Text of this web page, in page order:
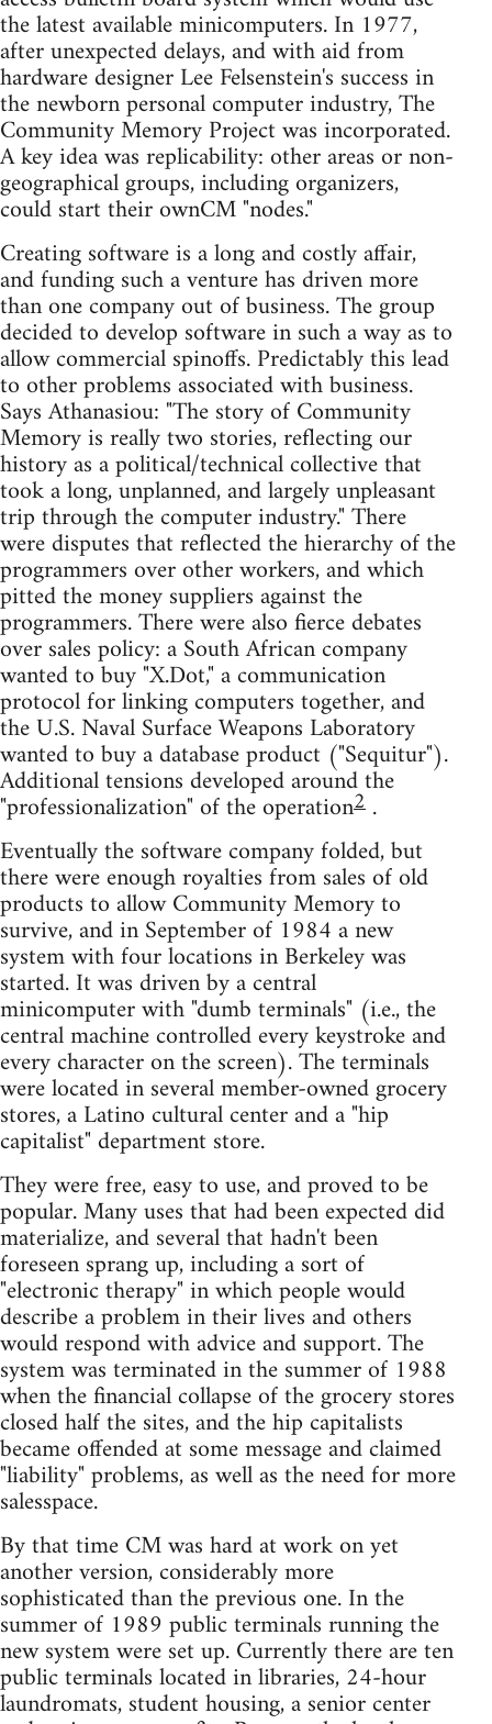
the latest available minicomputers. In 1977,
after unexpected delays, and with aid from
hardware designer Lee Felsenstein's success in
the newborn personal computer industry, The
Community Memory Project was incorporated.
A key idea was replicability: other areas or non-
geographical groups, including organizers,
could start their ownCM "nodes."
Creating software is a long and costly affair,
and funding such a venture has driven more
than one company out of business. The group
decided to develop software in such a way as to
allow commercial spinoffs. Predictably this lead
to other problems associated with business.
Says Athanasiou: "The story of Community
Memory is really two stories, reflecting our
history as a political/technical collective that
took a long, unplanned, and largely unpleasant
trip through the computer industry." There
were disputes that reflected the hierarchy of the
programmers over other workers, and which
pitted the money suppliers against the
programmers. There were also fierce debates
over sales policy: a South African company
wanted to buy "X.Dot," a communication
protocol for linking computers together, and
the U.S. Naval Surface Weapons Laboratory
wanted to buy a database product ("Sequitur").
Additional tensions developed around the
"professionalization" of the operation2 .
Eventually the software company folded, but
there were enough royalties from sales of old
products to allow Community Memory to
survive, and in September of 1984 a new
system with four locations in Berkeley was
started. It was driven by a central
minicomputer with "dumb terminals" (i.e., the
central machine controlled every keystroke and
every character on the screen). The terminals
were located in several member-owned grocery
stores, a Latino cultural center and a "hip
capitalist" department store.
They were free, easy to use, and proved to be
popular. Many uses that had been expected did
materialize, and several that hadn't been
foreseen sprang up, including a sort of
"electronic therapy" in which people would
describe a problem in their lives and others
would respond with advice and support. The
system was terminated in the summer of 1988
when the financial collapse of the grocery stores
closed half the sites, and the hip capitalists
became offended at some message and claimed
"liability" problems, as well as the need for more
salesspace.
By that time CM was hard at work on yet
another version, considerably more
sophisticated than the previous one. In the
summer of 1989 public terminals running the
new system were set up. Currently there are ten
public terminals located in libraries, 24-hour
laundromats, student housing, a senior center